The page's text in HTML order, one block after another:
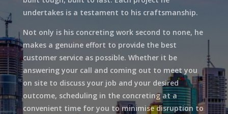
undertakes is a testament to his craftsmanship.
Not only is his concreting work second to none, he
makes a genuine effort to provide the best
customer service as possible. Whether it be
answering your call and coming out to meet you
on site to discuss your job and your desired
outcome, scheduling in the concreting at a
convenient time for you to minimise disruption to